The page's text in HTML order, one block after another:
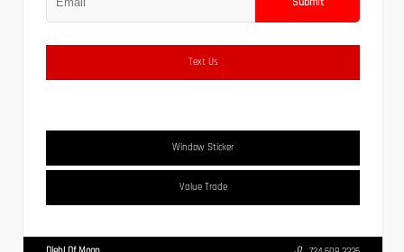
Text Us
Window Sticker
Value Trade